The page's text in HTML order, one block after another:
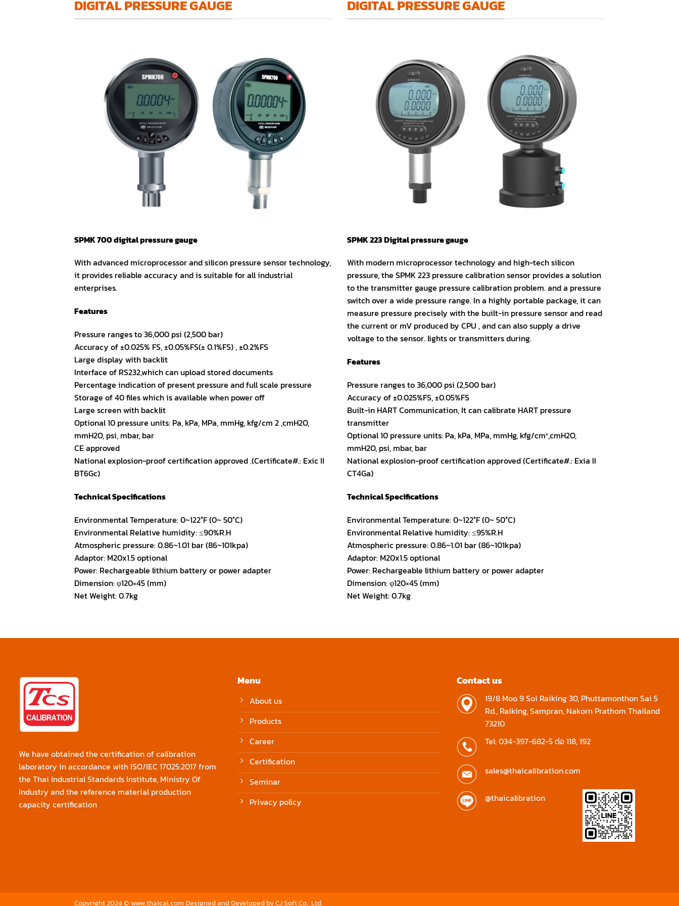
DIGITAL PRESSURE GAUGE
SPMK 700 digital pressure gauge
With advanced microprocessor and silicon pressure sensor technology,
it provides reliable accuracy and is suitable for all industrial
enterprises.
Features
Pressure ranges to 36,000 psi (2,500 bar)
Accuracy of ±0.025% FS, ±0.05%FS(± 0.1%FS) , ±0.2%FS
Large display with backlit
Interface of RS232,which can upload stored documents
Percentage indication of present pressure and full scale pressure
Storage of 40 files which is available when power off
Large screen with backlit
Optional 10 pressure units: Pa, kPa, MPa, mmHg, kfg/cm 2 ,cmH2O,
mmH2O, psi, mbar, bar
CE approved
National explosion-proof certification approved .(Certificate#.: Exic II
BT6Gc)
Technical Specifications
Environmental Temperature: 0~122°F (0~ 50°C)
Environmental Relative humidity: ≤90%R.H
Atmospheric pressure: 0.86~1.01 bar (86~101kpa)
Adaptor: M20x1.5 optional
Power: Rechargeable lithium battery or power adapter
Dimension: φ120×45 (mm)
Net Weight: 0.7kg
DIGITAL PRESSURE GAUGE
SPMK 223 Digital pressure gauge
With modern microprocessor technology and high-tech silicon
pressure, the SPMK 223 pressure calibration sensor provides a solution
to the transmitter gauge pressure calibration problem. and a pressure
switch over a wide pressure range. In a highly portable package, it can
measure pressure precisely with the built-in pressure sensor and read
the current or mV produced by CPU , and can also supply a drive
voltage to the sensor. lights or transmitters during.
Features
Pressure ranges to 36,000 psi (2,500 bar)
Accuracy of ±0.025%FS, ±0.05%FS
Built-in HART Communication, It can calibrate HART pressure
transmitter
Optional 10 pressure units: Pa, kPa, MPa, mmHg, kfg/cm²,cmH2O,
mmH2O, psi, mbar, bar
National explosion-proof certification approved (Certificate#.: Exia II
CT4Ga)
Technical Specifications
Environmental Temperature: 0~122°F (0~ 50°C)
Environmental Relative humidity: ≤95%R.H
Atmospheric pressure: 0.86~1.01 bar (86~101kpa)
Adaptor: M20x1.5 optional
Power: Rechargeable lithium battery or power adapter
Dimension: φ120×45 (mm)
Net Weight: 0.7kg
We have obtained the certification of calibration
laboratory in accordance with ISO/IEC 17025:2017 from
the Thai Industrial Standards Institute, Ministry Of
Industry and the reference material production
capacity certification
Menu
About us
Products
Career
Certification
Seminar
Privacy policy
Contact us
19/8 Moo 9 Soi Raiking 30, Phuttamonthon Sai 5
Rd., Raiking, Sampran, Nakorn Prathom Thailand
73210
Tel: 034-397-682-5 ต่อ 118, 192
sales@thaicalibration.com
@thaicalibration
Copyright 2024 © www.thaical.com Designed and Developed byCJ Soft Co., Ltd.